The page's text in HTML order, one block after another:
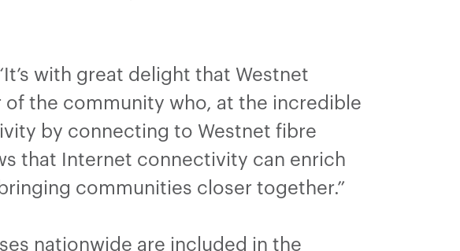
with great delight that Westnet
the community who, at the incredible
by connecting to Westnet fibre
that Internet connectivity can enrich
communities closer together.”
nationwide are included in the